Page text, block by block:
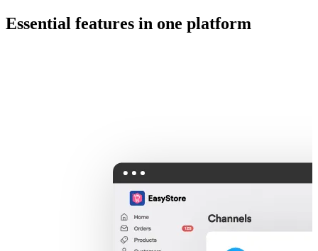
Essential features in one platform